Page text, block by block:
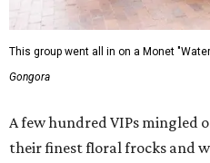
This group went all in on a Monet
Gongora
A few hundred VIPs mingled
their finest floral frocks and